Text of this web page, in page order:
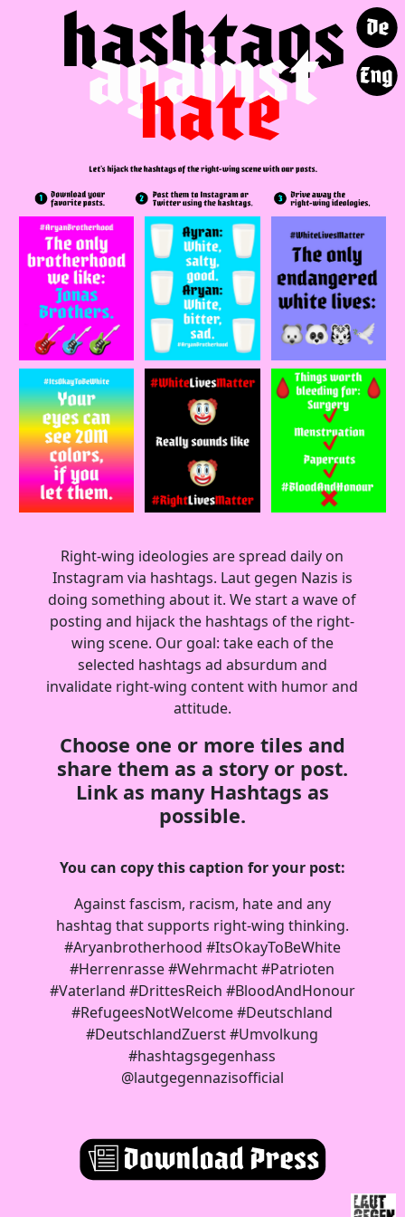
Right-wing ideologies are spread daily on
Instagram via hashtags. Laut gegen Nazis is
doing something about it. We start a wave of
posting and hijack the hashtags of the right-
wing scene. Our goal: take each of the
selected hashtags ad absurdum and
invalidate right-wing content with humor and
attitude.
Choose one or more tiles and
share them as a story or post.
Link as many Hashtags as
possible.
You can copy this caption for your post:
Against fascism, racism, hate and any
hashtag that supports right-wing thinking.
#Aryanbrotherhood #ItsOkayToBeWhite
#Herrenrasse #Wehrmacht #Patrioten
#Vaterland #DrittesReich #BloodAndHonour
#RefugeesNotWelcome #Deutschland
#DeutschlandZuerst #Umvolkung
#hashtagsgegenhass
@lautgegennazisofficial